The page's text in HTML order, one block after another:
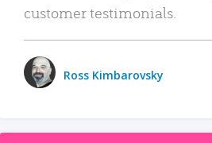
customer testimonials.
Ross Kimbarovsky